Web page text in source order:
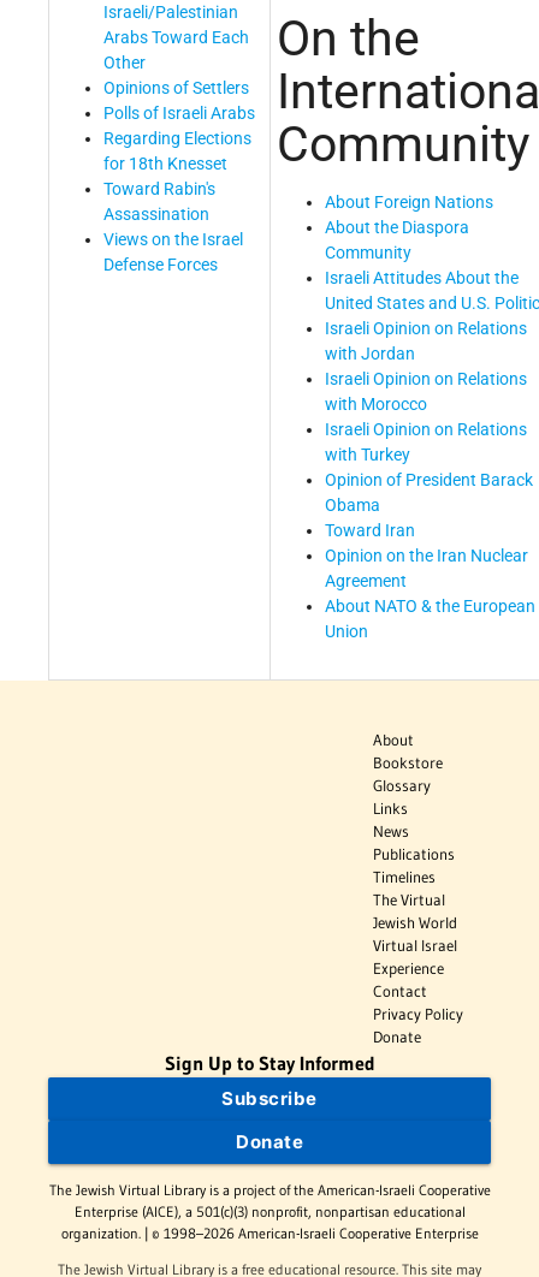
Israeli/Palestinian
Arabs Toward Each
Other
Opinions of Settlers
Polls of Israeli Arabs
Regarding Elections
for 18th Knesset
Toward Rabin's
Assassination
Views on the Israel
Defense Forces
On the
Community
About Foreign Nations
About the Diaspora
Community
Israeli Attitudes About the
United States and U.S.
Israeli Opinion on Relations
with Jordan
Israeli Opinion on Relations
with Morocco
Israeli Opinion on Relations
with Turkey
Opinion of President Barack
Obama
Toward Iran
Opinion on the Iran Nuclear
Agreement
About NATO & the European
Union
About
Bookstore
Glossary
Links
News
Publications
Timelines
The Virtual
Jewish World
Virtual Israel
Experience
Contact
Privacy Policy
Donate
Sign Up to Stay Informed
Subscribe
Donate
The Jewish Virtual Library is a project of the American-Israeli Cooperative
Enterprise (AICE), a 501(c)(3) nonprofit, nonpartisan educational
organization. | © 1998–2026 American-Israeli Cooperative Enterprise
The Jewish Virtual Library is a free educational resource. This site may